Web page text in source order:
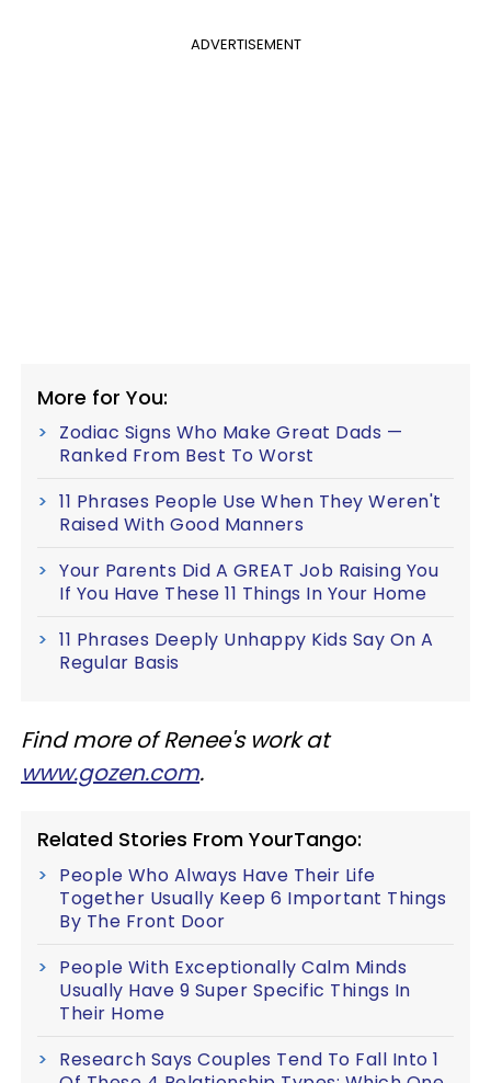
ADVERTISEMENT
More for You:
Zodiac Signs Who Make Great Dads —
Ranked From Best To Worst
11 Phrases People Use When They Weren't
Raised With Good Manners
Your Parents Did A GREAT Job Raising You
If You Have These 11 Things In Your Home
11 Phrases Deeply Unhappy Kids Say On A
Regular Basis
Find more of Renee's work at
www.gozen.com.
Related Stories From YourTango:
People Who Always Have Their Life
Together Usually Keep 6 Important Things
By The Front Door
People With Exceptionally Calm Minds
Usually Have 9 Super Specific Things In
Their Home
Research Says Couples Tend To Fall Into 1